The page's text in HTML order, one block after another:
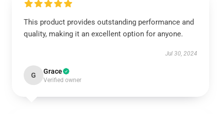
This product provides outstanding performance and
quality, making it an excellent option for anyone.
Jul 30, 2024
G Grace
Verified owner